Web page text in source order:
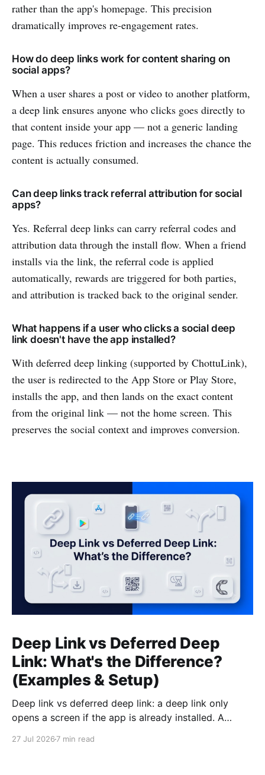
rather than the app's homepage. This precision
dramatically improves re-engagement rates.
How do deep links work for content sharing on
social apps?
When a user shares a post or video to another platform,
a deep link ensures anyone who clicks goes directly to
that content inside your app — not a generic landing
page. This reduces friction and increases the chance the
content is actually consumed.
Can deep links track referral attribution for social
apps?
Yes. Referral deep links can carry referral codes and
attribution data through the install flow. When a friend
installs via the link, the referral code is applied
automatically, rewards are triggered for both parties,
and attribution is tracked back to the original sender.
What happens if a user who clicks a social deep
link doesn't have the app installed?
With deferred deep linking (supported by ChottuLink),
the user is redirected to the App Store or Play Store,
installs the app, and then lands on the exact content
from the original link — not the home screen. This
preserves the social context and improves conversion.
Deep Link vs Deferred Deep
Link: What's the Difference?
(Examples & Setup)
Deep link vs deferred deep link: a deep link only
opens a screen if the app is already installed. A
27 Jul 2026 7 min read